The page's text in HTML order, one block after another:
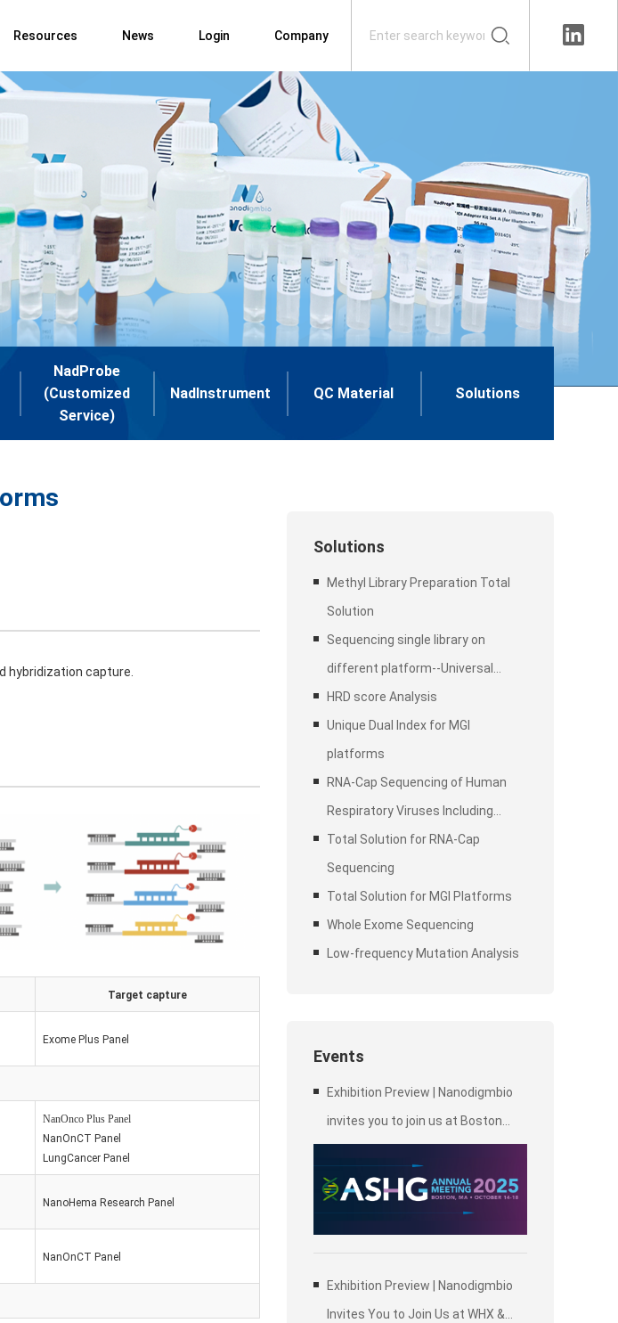
Resources News Login Company
NadProbe
(Customized
Service)
NadInstrument QC Material Solutions
hybridization capture.
Target capture
Exome Plus Panel
NanOnco Plus Panel
NanOnCT Panel
LungCancer Panel
NanoHema Research Panel
NanOnCT Panel
Solutions
Methyl Library Preparation Total
Solution
Sequencing single library on
different platform--Universal
Stubby Adapter (UDI)
HRD score Analysis
Unique Dual Index for MGI
platforms
RNA-Cap Sequencing of Human
Respiratory Viruses Including
SARS-CoV-2
Total Solution for RNA-Cap
Sequencing
Total Solution for MGI Platforms
Whole Exome Sequencing
Low-frequency Mutation Analysis
Events
Exhibition Preview | Nanodigmbio
invites you to join us at Boston
American Society of Human
Genetics (ASHG)
Exhibition Preview | Nanodigmbio
Invites You to Join Us at WHX &